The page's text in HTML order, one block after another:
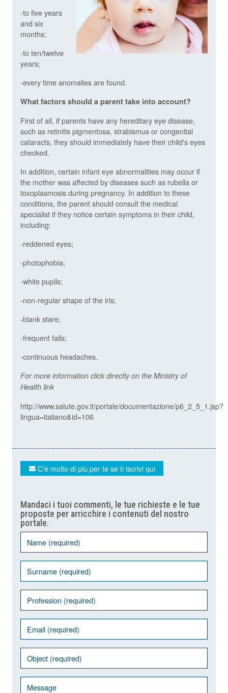
-to five years
and six
months;
-to ten/twelve
years;
-every time anomalies are found.
What factors should a parent take into account?
First of all, if parents have any hereditary eye disease,
such as retinitis pigmentosa, strabismus or congenital
cataracts, they should immediately have their child's eyes
checked.
In addition, certain infant eye abnormalities may occur if
the mother was affected by diseases such as rubella or
toxoplasmosis during pregnancy. In addition to these
conditions, the parent should consult the medical
specialist if they notice certain symptoms in their child,
including:
-reddened eyes;
-photophobia;
-white pupils;
-non-regular shape of the iris;
-blank stare;
-frequent falls;
-continuous headaches.
For more information click directly on the Ministry of
Health link
http://www.salute.gov.it/portale/documentazione/p6_2_5_1.jsp?
lingua=italiano&id=106
C'è molto di più per te se ti iscrivi qui
Mandaci i tuoi commenti, le tue richieste e le tue
proposte per arricchire i contenuti del nostro
portale.